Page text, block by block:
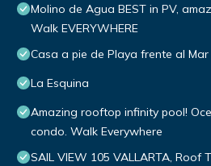
Molino de Agua BEST in PV,
Walk EVERYWHERE
Casa a pie de Playa frente al Mar
La Esquina
Amazing rooftop infinity pool!
condo. Walk Everywhere
SAIL VIEW 105 VALLARTA, Roof